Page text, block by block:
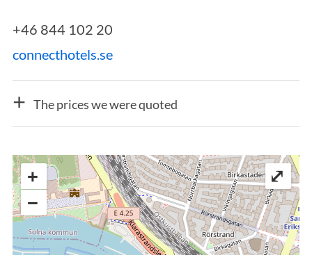
+46 844 102 20
connecthotels.se
The prices we were quoted
+
−
⤢